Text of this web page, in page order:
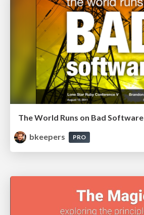
The World Runs on Bad Software
bkeepers
PRO